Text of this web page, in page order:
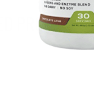
PRODUCTS